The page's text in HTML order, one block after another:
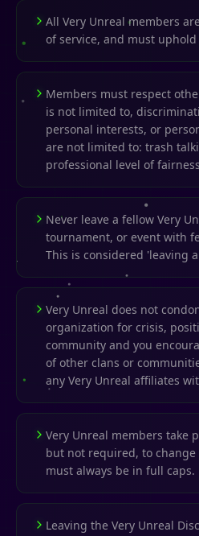
All Very Unreal members
of service, and must
Members must respect
is not limited to,
personal interests, or
are not limited to: trash
professional level of
Never leave a fellow Very
tournament, or event with
This is considered 'leaving
Very Unreal does not
organization for crisis,
community and you
of other clans or
any Very Unreal affiliates
Very Unreal members take
but not required, to
must always be in full caps.
Leaving the Very Unreal